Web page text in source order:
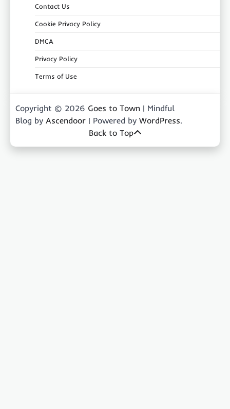
Contact Us
Cookie Privacy Policy
DMCA
Privacy Policy
Terms of Use
Copyright © 2026 Goes to Town | Mindful
Blog by Ascendoor | Powered by WordPress.
Back to Top